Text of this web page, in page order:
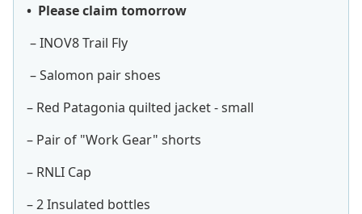
• Please claim tomorrow
– INOV8 Trail Fly
– Salomon pair shoes
– Red Patagonia quilted jacket - small
– Pair of "Work Gear" shorts
– RNLI Cap
– 2 Insulated bottles